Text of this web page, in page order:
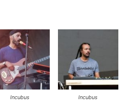
Incubus Incubus